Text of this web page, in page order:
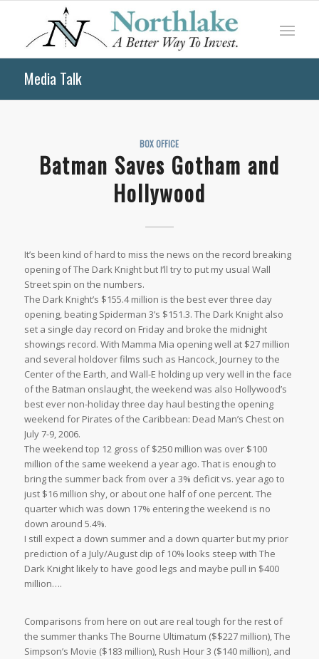
Media Talk
BOX OFFICE
Batman Saves Gotham and
Hollywood
It’s been kind of hard to miss the news on the record breaking
opening of The Dark Knight but I’ll try to put my usual Wall
Street spin on the numbers.
The Dark Knight’s $155.4 million is the best ever three day
opening, beating Spiderman 3’s $151.3. The Dark Knight also
set a single day record on Friday and broke the midnight
showings record. With Mamma Mia opening well at $27 million
and several holdover films such as Hancock, Journey to the
Center of the Earth, and Wall-E holding up very well in the face
of the Batman onslaught, the weekend was also Hollywood’s
best ever non-holiday three day haul besting the opening
weekend for Pirates of the Caribbean: Dead Man’s Chest on
July 7-9, 2006.
The weekend top 12 gross of $250 million was over $100
million of the same weekend a year ago. That is enough to
bring the summer back from over a 3% deficit vs. year ago to
just $16 million shy, or about one half of one percent. The
quarter which was down 17% entering the weekend is no
down around 5.4%.
I still expect a down summer and a down quarter but my prior
prediction of a July/August dip of 10% looks steep with The
Dark Knight likely to have good legs and maybe pull in $400
million….
Comparisons from here on out are real tough for the rest of
the summer thanks The Bourne Ultimatum ($$227 million), The
Simpson’s Movie ($183 million), Rush Hour 3 ($140 million), and